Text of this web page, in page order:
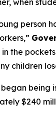
when
person
in the
children
being
$240